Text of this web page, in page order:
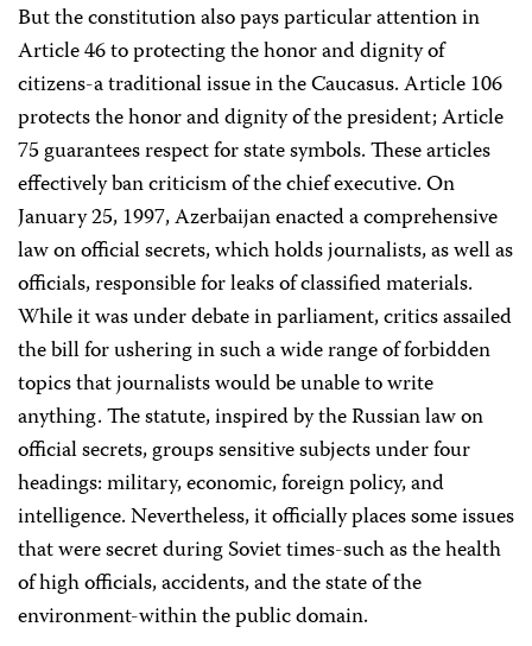
But the constitution also pays particular attention in
Article 46 to protecting the honor and dignity of
citizens-a traditional issue in the Caucasus. Article 106
protects the honor and dignity of the president; Article
75 guarantees respect for state symbols. These articles
effectively ban criticism of the chief executive. On
January 25, 1997, Azerbaijan enacted a comprehensive
law on official secrets, which holds journalists, as well as
officials, responsible for leaks of classified materials.
While it was under debate in parliament, critics assailed
the bill for ushering in such a wide range of forbidden
topics that journalists would be unable to write
anything. The statute, inspired by the Russian law on
official secrets, groups sensitive subjects under four
headings: military, economic, foreign policy, and
intelligence. Nevertheless, it officially places some issues
that were secret during Soviet times-such as the health
of high officials, accidents, and the state of the
environment-within the public domain.